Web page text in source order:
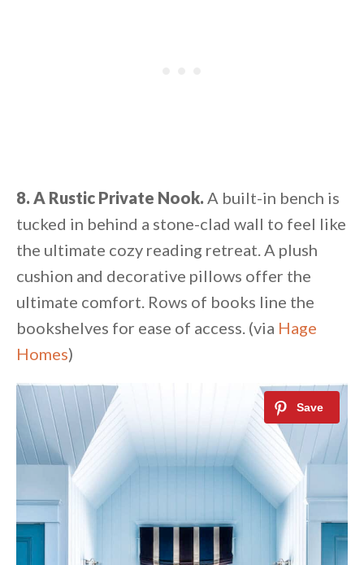
8. A Rustic Private Nook. A built-in bench is
tucked in behind a stone-clad wall to feel like
the ultimate cozy reading retreat. A plush
cushion and decorative pillows offer the
ultimate comfort. Rows of books line the
bookshelves for ease of access. (via Hage
Homes)